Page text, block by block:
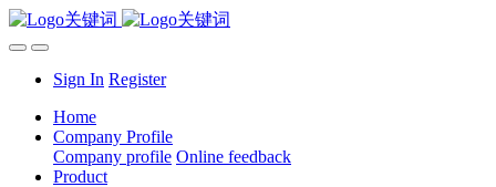
Sign In Register
Home
Company Profile
Company profile Online feedback
Product